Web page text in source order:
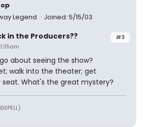
Legend
Joined: 5/15/03
#3
in the Producers??
about seeing the show?
walk into the theater; get
What's the great mystery?